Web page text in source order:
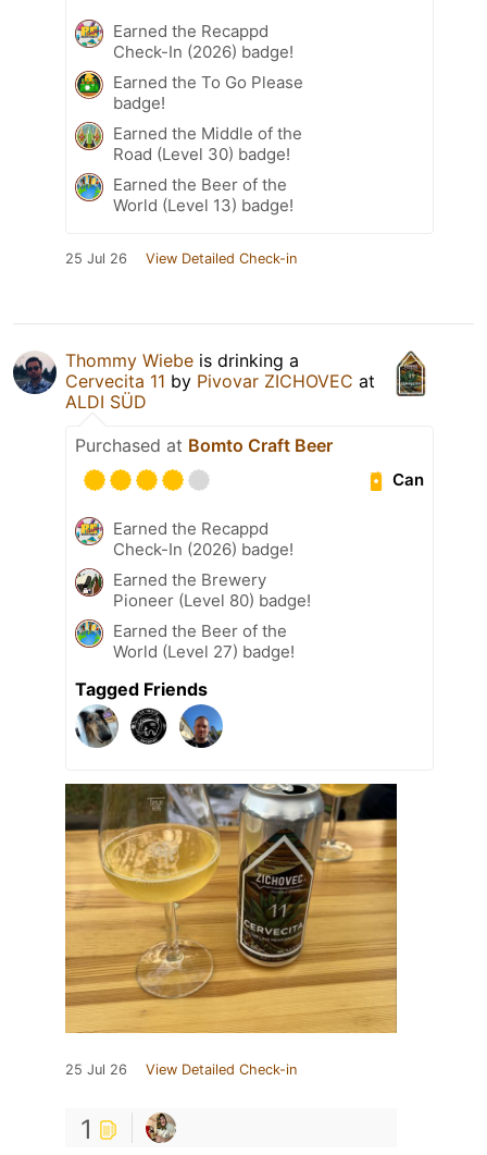
Earned the Recappd
Check-In (2026) badge!
Earned the To Go Please
badge!
Earned the Middle of the
Road (Level 30) badge!
Earned the Beer of the
World (Level 13) badge!
25 Jul 26 View Detailed Check-in
Thommy Wiebe is drinking a
Cervecita 11 by Pivovar ZICHOVEC at
ALDI SÜD
Purchased at Bomto Craft Beer
Can
Earned the Recappd
Check-In (2026) badge!
Earned the Brewery
Pioneer (Level 80) badge!
Earned the Beer of the
World (Level 27) badge!
Tagged Friends
25 Jul 26 View Detailed Check-in
1